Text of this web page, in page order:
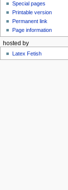
Special pages
Printable version
Permanent link
Page information
hosted by
Latex Fetish